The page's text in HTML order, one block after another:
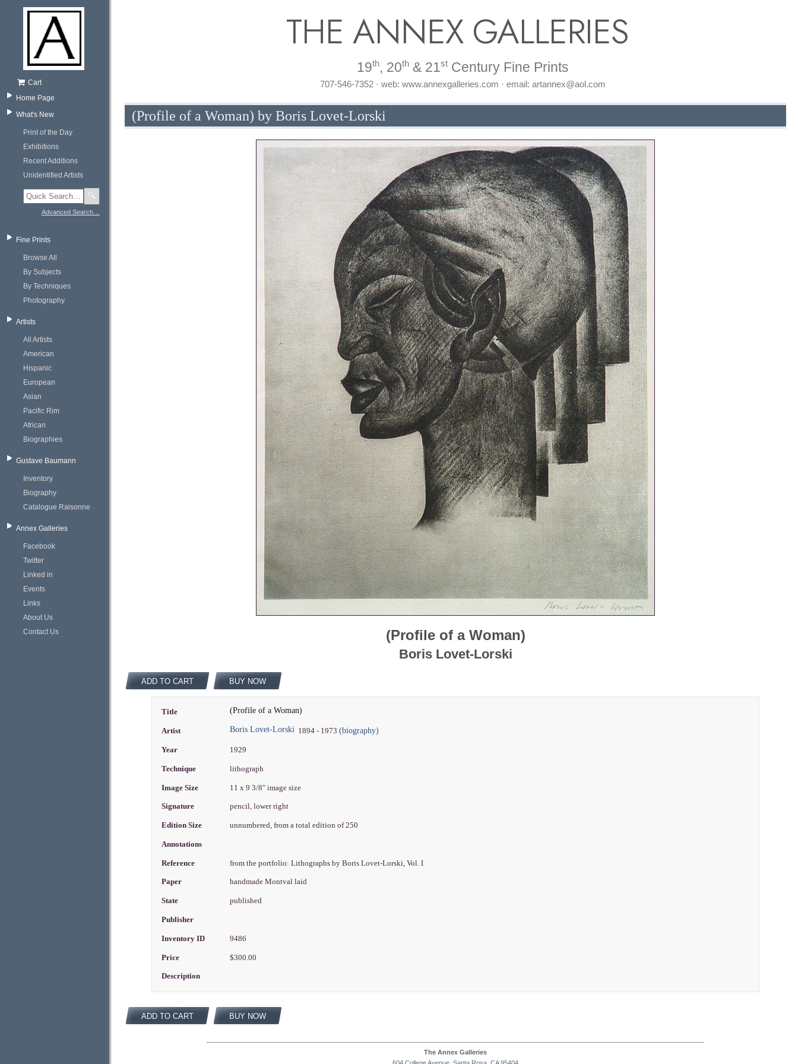
Cart
Home Page
What's New
Print of the Day
Exhibitions
Recent Additions
Unidentified Artists
🔍
Advanced Search…
Fine Prints
Browse All
By Subjects
By Techniques
Photography
Artists
All Artists
American
Hispanic
European
Asian
Pacific Rim
African
Biographies
Gustave Baumann
Inventory
Biography
Catalogue Raisonne
Annex Galleries
Facebook
Twitter
Linked in
Events
Links
About Us
Contact Us
THE ANNEX GALLERIES
19th, 20th & 21st Century Fine Prints
707-546-7352 · web: www.annexgalleries.com · email: artannex@aol.com
(Profile of a Woman) by Boris Lovet-Lorski
(Profile of a Woman)
Boris Lovet-Lorski
ADD TO CART BUY NOW
Title (Profile of a Woman)
Artist Boris Lovet-Lorski 1894 - 1973(biography)
Year 1929
Technique lithograph
Image Size 11 x 9 3/8" image size
Signature pencil, lower right
Edition Size unnumbered, from a total edition of 250
Annotations
Reference from the portfolio: Lithographs by Boris Lovet-Lorski, Vol. I
Paper handmade Montval laid
State published
Publisher
Inventory ID 9486
Price $300.00
Description
ADD TO CART BUY NOW
The Annex Galleries